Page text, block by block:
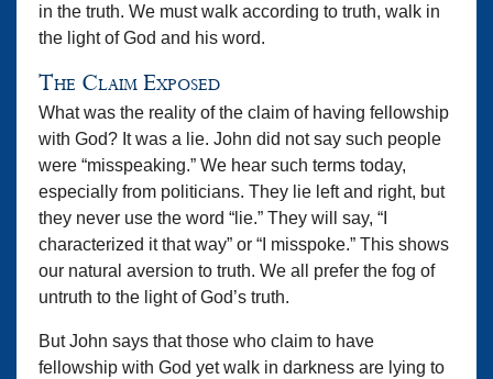
in the truth. We must walk according to truth, walk in
the light of God and his word.
The Claim Exposed
What was the reality of the claim of having fellowship
with God? It was a lie. John did not say such people
were “misspeaking.” We hear such terms today,
especially from politicians. They lie left and right, but
they never use the word “lie.” They will say, “I
characterized it that way” or “I misspoke.” This shows
our natural aversion to truth. We all prefer the fog of
untruth to the light of God’s truth.
But John says that those who claim to have
fellowship with God yet walk in darkness are lying to